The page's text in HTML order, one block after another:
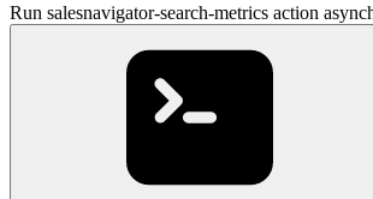
Run salesnavigator-search-metrics action